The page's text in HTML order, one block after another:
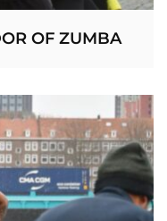
OF ZUMBA